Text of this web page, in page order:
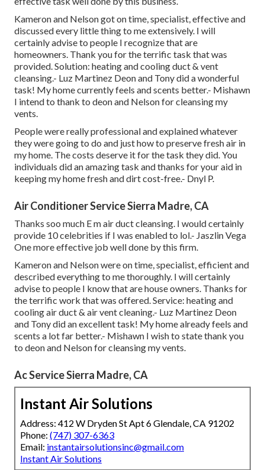
Kameron and Nelson got on time, specialist, effective and
discussed every little thing to me extensively. I will
certainly advise to people I recognize that are
homeowners. Thank you for the terrific task that was
provided. Solution: heating and cooling duct & vent
cleansing.- Luz Martinez Deon and Tony did a wonderful
task! My home currently feels and scents better.- Mishawn
I intend to thank to deon and Nelson for cleansing my
vents.
People were really professional and explained whatever
they were going to do and just how to preserve fresh air in
my home. The costs deserve it for the task they did. You
individuals did an amazing task and thanks for your aid in
keeping my home fresh and dirt cost-free.- Dnyl P.
Air Conditioner Service Sierra Madre, CA
Thanks soo much E m air duct cleansing. I would certainly
provide 10 celebrities if I was enabled to lol.- Jaszlin Vega
One more effective job well done by this firm.
Kameron and Nelson were on time, specialist, efficient and
described everything to me thoroughly. I will certainly
advise to people I know that are house owners. Thanks for
the terrific work that was offered. Service: heating and
cooling air duct & air vent cleaning.- Luz Martinez Deon
and Tony did an excellent task! My home already feels and
scents a lot far better.- Mishawn I wish to state thank you
to deon and Nelson for cleansing my vents.
Ac Service Sierra Madre, CA
Instant Air Solutions
Address: 412 W Dryden St Apt 6 Glendale, CA 91202
Phone: (747) 307-6363
Email: instantairsolutionsinc@gmail.com
Instant Air Solutions